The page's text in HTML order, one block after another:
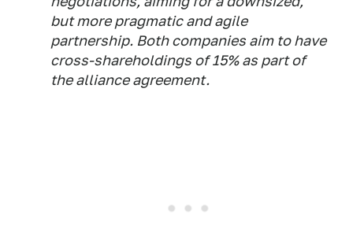
but more pragmatic and agile
partnership. Both companies aim to have
cross-shareholdings of 15% as part of
the alliance agreement.